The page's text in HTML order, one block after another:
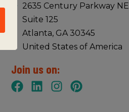
2635 Century Parkway NE
Suite 125
Atlanta, GA 30345
United States of America
Join us on: